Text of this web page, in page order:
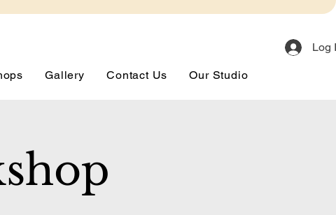
Log
Gallery Contact Us Our Studio